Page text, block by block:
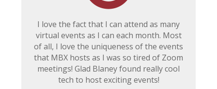
I love the fact that I can attend as many
virtual events as I can each month. Most
of all, I love the uniqueness of the events
that MBX hosts as I was so tired of Zoom
meetings! Glad Blaney found really cool
tech to host exciting events!